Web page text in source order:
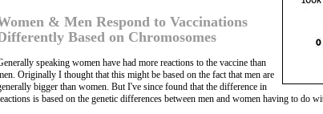
& Men Respond to Vaccinations
Based on Chromosomes
speaking women have had more reactions to the vaccine than
Originally I thought that this might be based on the fact that men are
bigger than women. But I've since found that the difference in
is based on the genetic differences between men and women having to do